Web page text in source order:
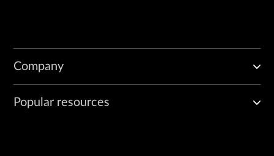
Company
Popular resources